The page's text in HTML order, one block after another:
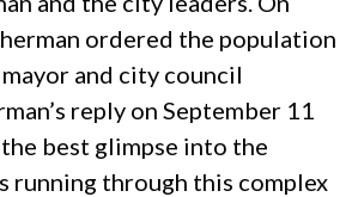
ordered the population
and city council
reply on September 11
best glimpse into the
running through this complex